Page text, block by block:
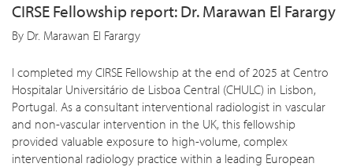
children
CIRSE Fellowship report: Dr. Marawan El Farargy
By Dr. Marawan El Farargy
I completed my CIRSE Fellowship at the end of 2025 at Centro
Hospitalar Universitário de Lisboa Central (CHULC) in Lisbon,
Portugal. As a consultant interventional radiologist in vascular
and non-vascular intervention in the UK, this fellowship
provided valuable exposure to high-volume, complex
interventional radiology practice within a leading European